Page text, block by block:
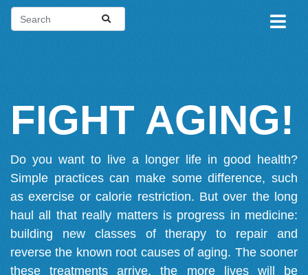
FIGHT AGING!
Do you want to live a longer life in good health?
Simple practices can make some difference, such
as exercise or calorie restriction. But over the long
haul all that really matters is progress in medicine:
building new classes of therapy to repair and
reverse the known root causes of aging. The sooner
these treatments arrive, the more lives will be